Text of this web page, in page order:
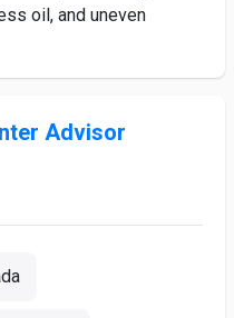
oil, and uneven
Advisor